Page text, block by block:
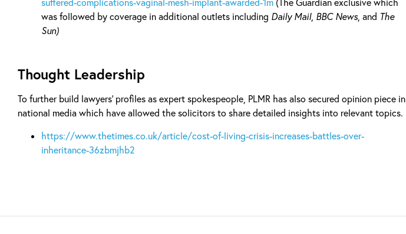
suffered-complications-vaginal-mesh-implant-awarded-1m (The Guardian exclusive which
was followed by coverage in additional outlets including Daily Mail, BBC News, and The
Sun)
Thought Leadership
To further build lawyers’ profiles as expert spokespeople, PLMR has also secured opinion piece in
national media which have allowed the solicitors to share detailed insights into relevant topics.
https://www.thetimes.co.uk/article/cost-of-living-crisis-increases-battles-over-
inheritance-36zbmjhb2